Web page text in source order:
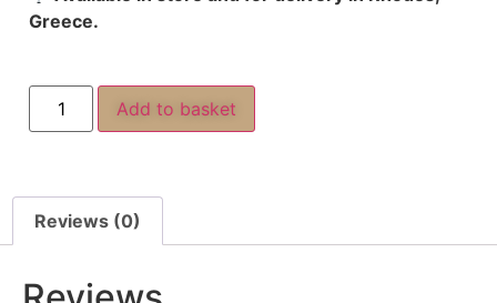
Greece.
Add to basket
Reviews (0)